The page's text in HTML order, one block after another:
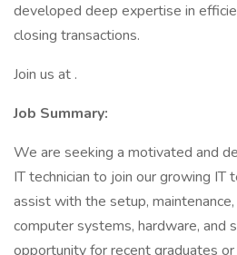
developed deep expertise in
closing transactions.
Join us at .
Job Summary:
We are seeking a motivated and
IT technician to join our growing IT
assist with the setup,
computer systems, hardware, and
opportunity for recent graduates